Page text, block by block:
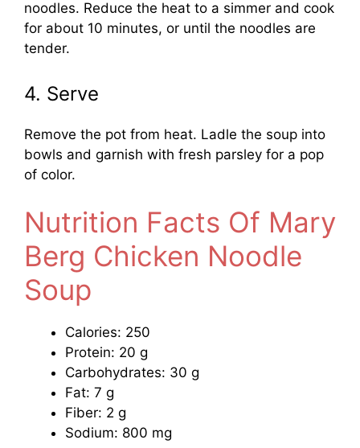
noodles. Reduce the heat to a simmer and cook
for about 10 minutes, or until the noodles are
tender.
4. Serve
Remove the pot from heat. Ladle the soup into
bowls and garnish with fresh parsley for a pop
of color.
Nutrition Facts Of Mary
Berg Chicken Noodle
Soup
Calories: 250
Protein: 20 g
Carbohydrates: 30 g
Fat: 7 g
Fiber: 2 g
Sodium: 800 mg